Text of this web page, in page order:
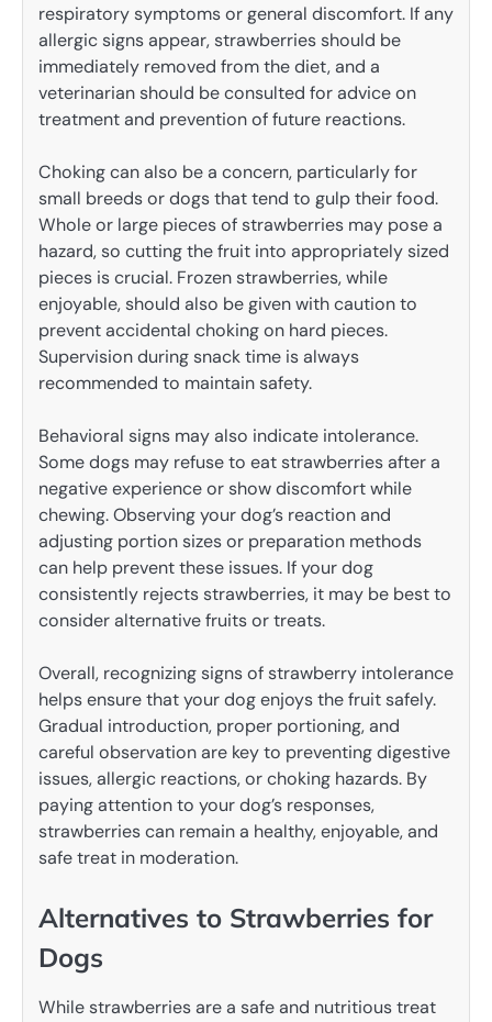
respiratory symptoms or general discomfort. If any
allergic signs appear, strawberries should be
immediately removed from the diet, and a
veterinarian should be consulted for advice on
treatment and prevention of future reactions.
Choking can also be a concern, particularly for
small breeds or dogs that tend to gulp their food.
Whole or large pieces of strawberries may pose a
hazard, so cutting the fruit into appropriately sized
pieces is crucial. Frozen strawberries, while
enjoyable, should also be given with caution to
prevent accidental choking on hard pieces.
Supervision during snack time is always
recommended to maintain safety.
Behavioral signs may also indicate intolerance.
Some dogs may refuse to eat strawberries after a
negative experience or show discomfort while
chewing. Observing your dog’s reaction and
adjusting portion sizes or preparation methods
can help prevent these issues. If your dog
consistently rejects strawberries, it may be best to
consider alternative fruits or treats.
Overall, recognizing signs of strawberry intolerance
helps ensure that your dog enjoys the fruit safely.
Gradual introduction, proper portioning, and
careful observation are key to preventing digestive
issues, allergic reactions, or choking hazards. By
paying attention to your dog’s responses,
strawberries can remain a healthy, enjoyable, and
safe treat in moderation.
Alternatives to Strawberries for
Dogs
While strawberries are a safe and nutritious treat